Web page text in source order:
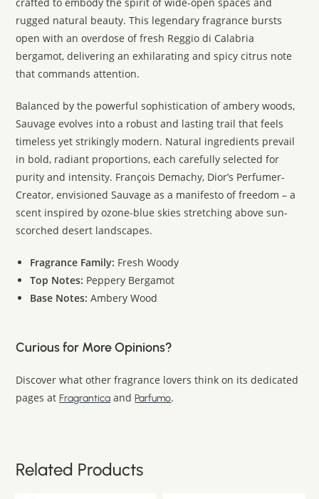
rugged natural beauty. This legendary fragrance bursts
open with an overdose of fresh Reggio di Calabria
bergamot, delivering an exhilarating and spicy citrus note
that commands attention.
Balanced by the powerful sophistication of ambery woods,
Sauvage evolves into a robust and lasting trail that feels
timeless yet strikingly modern. Natural ingredients prevail
in bold, radiant proportions, each carefully selected for
purity and intensity. François Demachy, Dior’s Perfumer-
Creator, envisioned Sauvage as a manifesto of freedom – a
scent inspired by ozone-blue skies stretching above sun-
scorched desert landscapes.
Fragrance Family: Fresh Woody
Top Notes: Peppery Bergamot
Base Notes: Ambery Wood
Curious for More Opinions?
Discover what other fragrance lovers think on its dedicated
pages atFragrantica andParfumo.
Related Products